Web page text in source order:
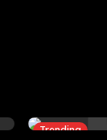
Trending